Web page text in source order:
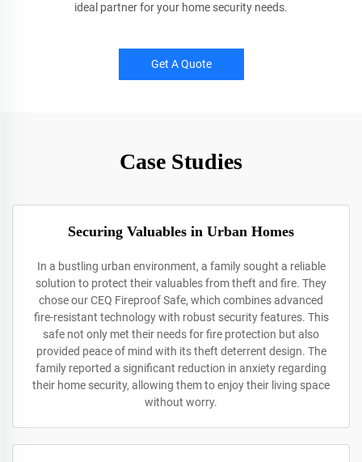
ideal partner for your home security needs.
Get A Quote
Case Studies
Securing Valuables in Urban Homes
In a bustling urban environment, a family sought a reliable
solution to protect their valuables from theft and fire. They
chose our CEQ Fireproof Safe, which combines advanced
fire-resistant technology with robust security features. This
safe not only met their needs for fire protection but also
provided peace of mind with its theft deterrent design. The
family reported a significant reduction in anxiety regarding
their home security, allowing them to enjoy their living space
without worry.